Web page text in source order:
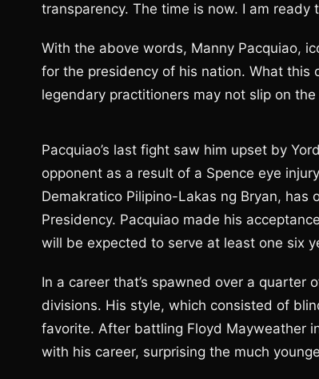
transparency. The time is now. I am ready
With the above words, Manny Pacquiao,
for the presidency of his nation. What this
legendary practitioners may not slip on
Pacquiao’s last fight saw him upset by
opponent as a result of a Spence eye
Demakratico Pilipino-Lakas ng Bryan, has
Presidency. Pacquiao made his
will be expected to serve at least one six
In a career that’s spawned over a
divisions. His style, which consisted of
favorite. After battling Floyd Mayweather
with his career, surprising the much